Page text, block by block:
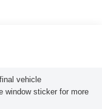
vehicle
window sticker for more